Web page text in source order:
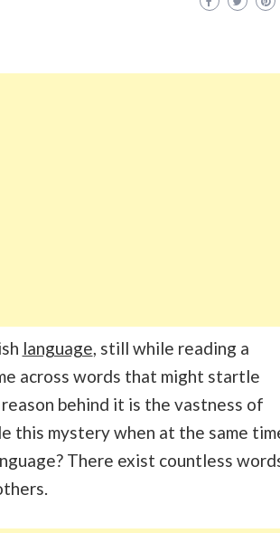
language, still while reading a
across words that might startle
behind it is the vastness of
this mystery when at the same
There exist countless